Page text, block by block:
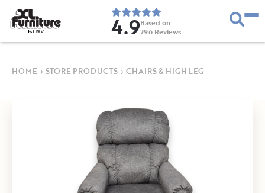
Est. 1952 4.9Based on
296 Reviews
HOME › STORE PRODUCTS › CHAIRS & HIGH LEG